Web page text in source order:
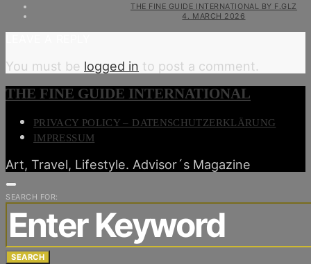
THE FINE GUIDE INTERNATIONAL BY F.GLZ
4. MARCH 2026
You must be logged in to post a comment.
THE FINE GUIDE INTERNATIONAL
PRIVACY POLICY – DATENSCHUTZERKLÄRUNG
IMPRESSUM
Art, Travel, Lifestyle. Advisor´s Magazine
SEARCH FOR:
SEARCH